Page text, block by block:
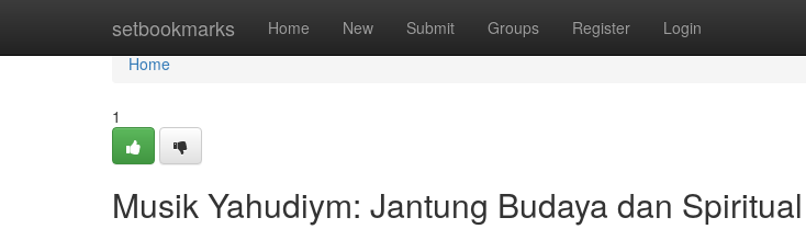
setbookmarks Home New Submit Groups Register Login
Home
Home
1
Musik Yahudiym: Jantung Budaya dan Spiritual